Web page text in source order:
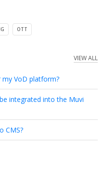
OTT
VIEW ALL
my VoD platform?
integrated into the Muvi
CMS?